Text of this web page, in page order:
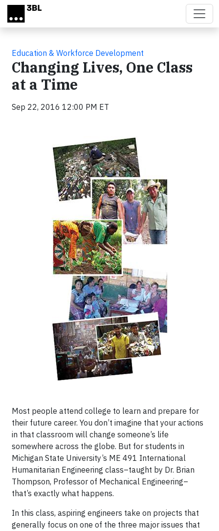
Skip to main content
Education & Workforce Development
Changing Lives, One Class
at a Time
Sep 22, 2016 12:00 PM ET
Most people attend college to learn and prepare for
their future career. You don’t imagine that your actions
in that classroom will change someone’s life
somewhere across the globe. But for students in
Michigan State University’s ME 491 International
Humanitarian Engineering class–taught by Dr. Brian
Thompson, Professor of Mechanical Engineering–
that’s exactly what happens.
In this class, aspiring engineers take on projects that
generally focus on one of the three major issues that